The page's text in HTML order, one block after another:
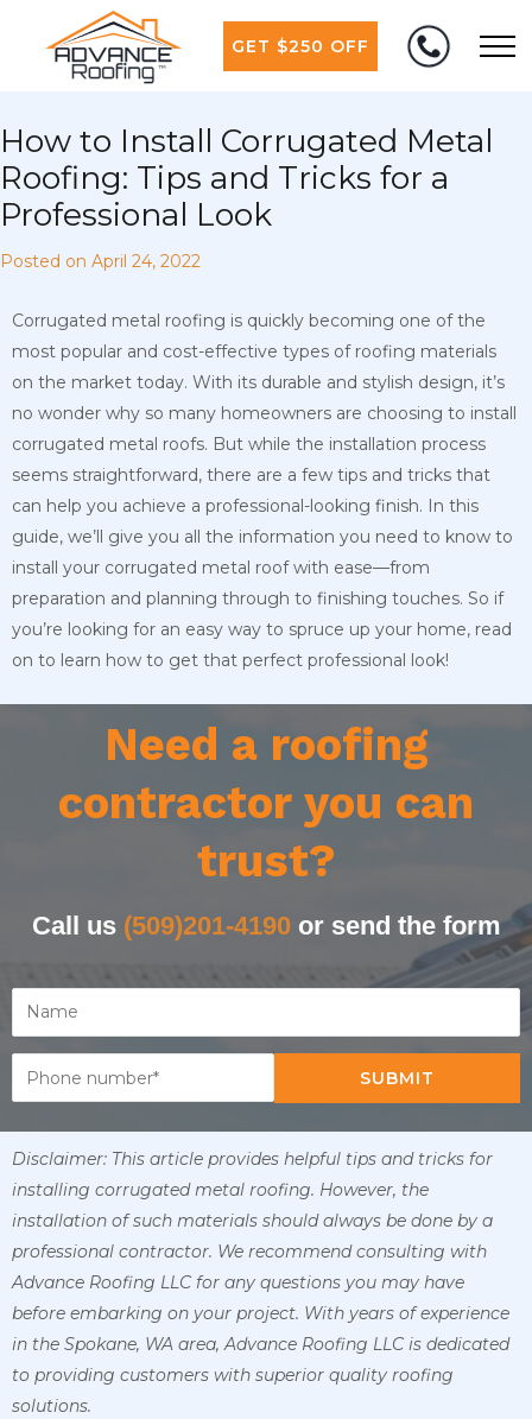
GET $250 OFF
How to Install Corrugated Metal
Roofing: Tips and Tricks for a
Professional Look
Posted on April 24, 2022
Corrugated metal roofing is quickly becoming one of the
most popular and cost-effective types of roofing materials
on the market today. With its durable and stylish design, it’s
no wonder why so many homeowners are choosing to install
corrugated metal roofs. But while the installation process
seems straightforward, there are a few tips and tricks that
can help you achieve a professional-looking finish. In this
guide, we’ll give you all the information you need to know to
install your corrugated metal roof with ease—from
preparation and planning through to finishing touches. So if
you’re looking for an easy way to spruce up your home, read
on to learn how to get that perfect professional look!
Need a roofing
contractor you can
trust?
Call us (509)201-4190or send the form
SUBMIT
Disclaimer: This article provides helpful tips and tricks for
installing corrugated metal roofing. However, the
installation of such materials should always be done by a
professional contractor. We recommend consulting with
Advance Roofing LLC for any questions you may have
before embarking on your project. With years of experience
in the Spokane, WA area, Advance Roofing LLC is dedicated
to providing customers with superior quality roofing
solutions.